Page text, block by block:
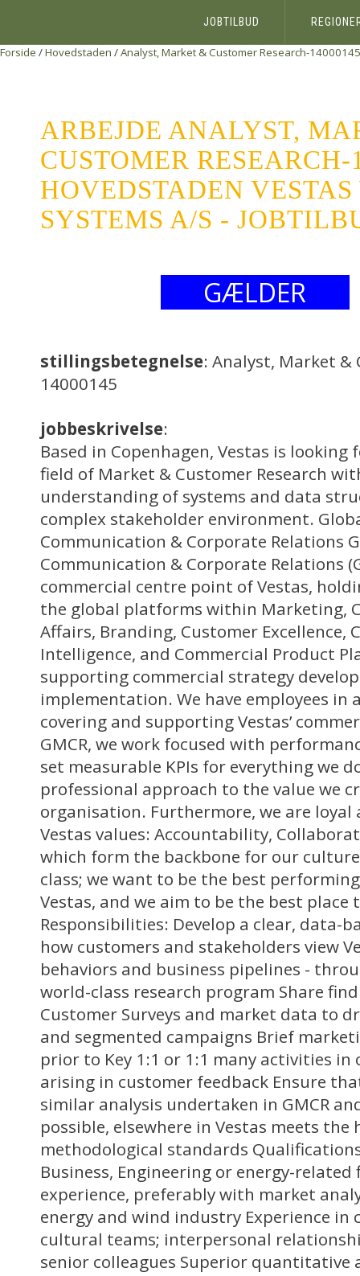
JOBTILBUD
Forside /Hovedstaden /Analyst, Market & Customer Research-14000145
ARBEJDE ANALYST,
CUSTOMER RESEARCH-
HOVEDSTADEN
SYSTEMS A/S -
GÆLDER
stillingsbetegnelse: Analyst, Market &
14000145
jobbeskrivelse:
Based in Copenhagen, Vestas is
field of Market & Customer Research
understanding of systems and data
complex stakeholder environment.
Communication & Corporate Relations
Communication & Corporate Relations
commercial centre point of Vestas,
the global platforms within Marketing,
Affairs, Branding, Customer Excellence,
Intelligence, and Commercial Product
supporting commercial strategy
implementation. We have employees in
covering and supporting Vestas’
GMCR, we work focused with
set measurable KPIs for everything we
professional approach to the value we
organisation. Furthermore, we are
Vestas values: Accountability,
which form the backbone for our
class; we want to be the best
Vestas, and we aim to be the best place
Responsibilities: Develop a clear, data-
how customers and stakeholders view
behaviors and business pipelines -
world-class research program Share
Customer Surveys and market data to
and segmented campaigns Brief
prior to Key 1:1 or 1:1 many activities in
arising in customer feedback Ensure
similar analysis undertaken in GMCR
possible, elsewhere in Vestas meets the
methodological standards
Business, Engineering or energy-related
experience, preferably with market
energy and wind industry Experience in
cultural teams; interpersonal
senior colleagues Superior quantitative